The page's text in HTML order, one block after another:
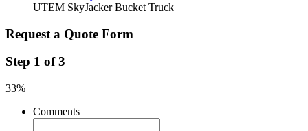
UTEM SkyJacker Bucket Truck
Request a Quote Form
Step 1 of3
33%
Comments